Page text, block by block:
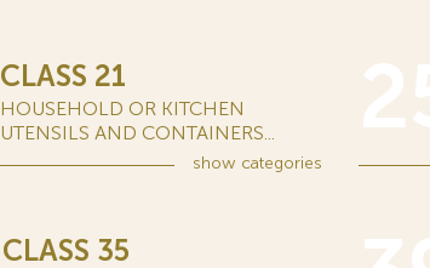
CLASS 21
HOUSEHOLD OR KITCHEN
UTENSILS AND CONTAINERS...
show categories
CLASS 35